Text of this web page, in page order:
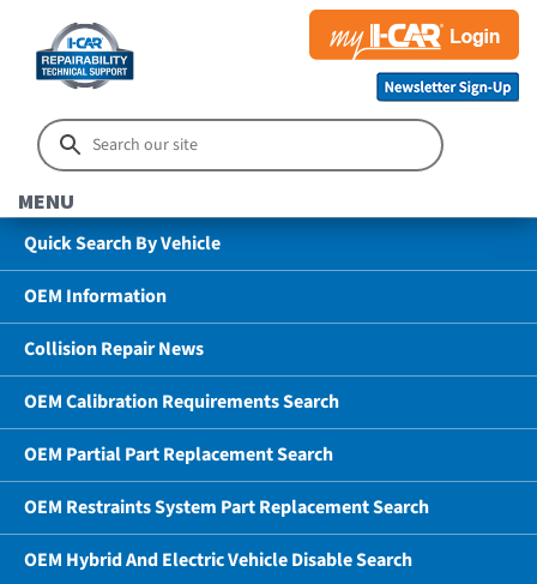
MENU
Quick Search By Vehicle
OEM Information
Collision Repair News
OEM Calibration Requirements Search
OEM Partial Part Replacement Search
OEM Restraints System Part Replacement Search
OEM Hybrid And Electric Vehicle Disable Search